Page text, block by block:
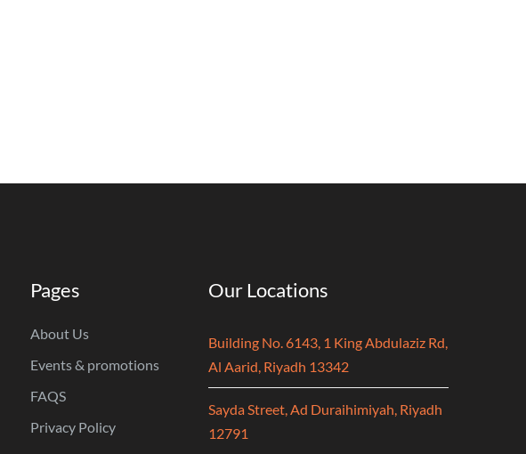
Pages
About Us
Events & promotions
FAQS
Privacy Policy
Our Locations
Building No. 6143, 1 King Abdulaziz Rd,
Al Aarid, Riyadh 13342
Sayda Street, Ad Duraihimiyah, Riyadh
12791